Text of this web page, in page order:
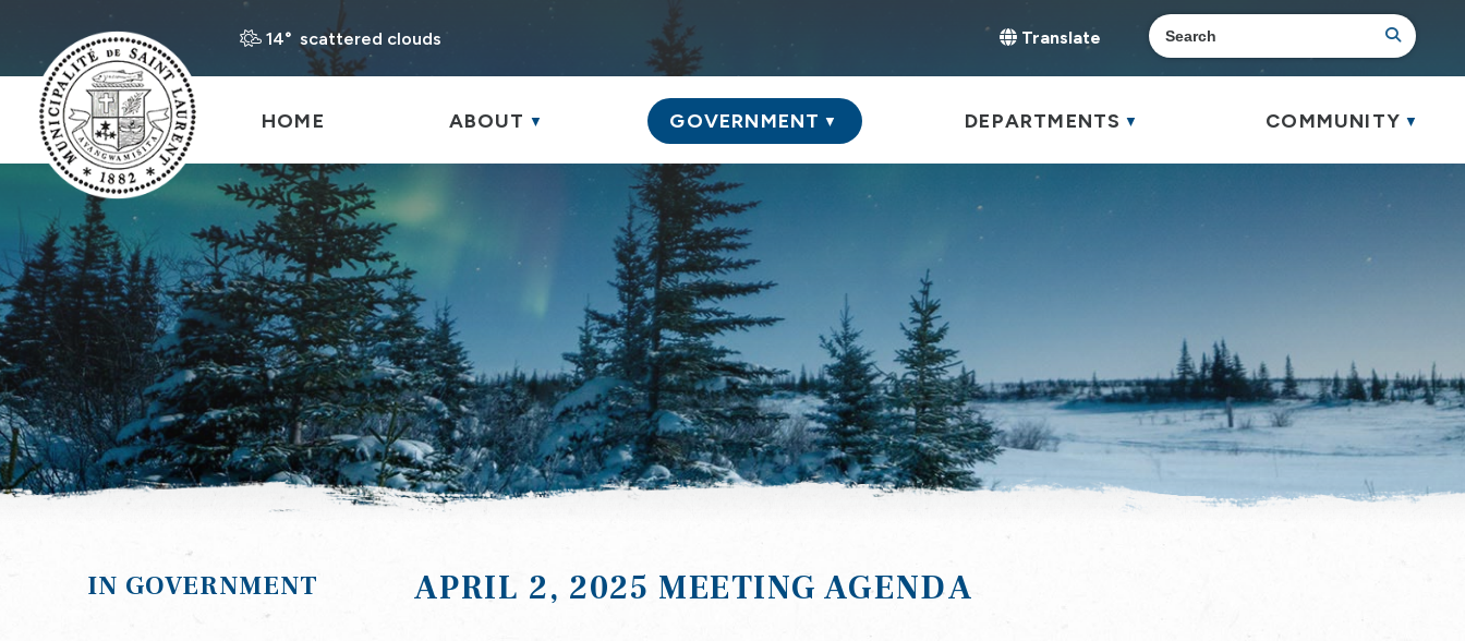
14° scattered clouds Translate
HOME ABOUT ▼ GOVERNMENT ▼ DEPARTMENTS ▼ COMMUNITY ▼
APRIL 2, 2025 MEETING AGENDA
GOVERNMENT